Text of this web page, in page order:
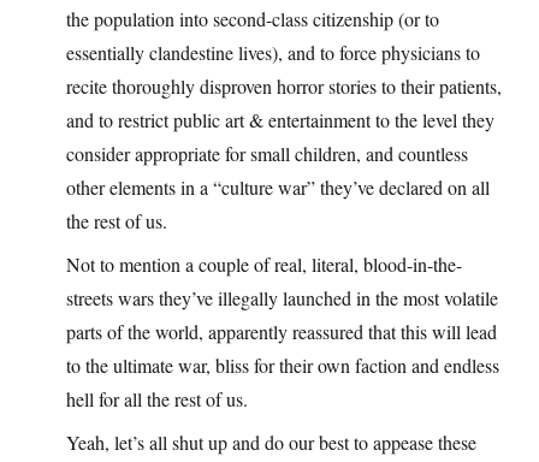
the population into second-class citizenship (or to
essentially clandestine lives), and to force physicians to
recite thoroughly disproven horror stories to their patients,
and to restrict public art & entertainment to the level they
consider appropriate for small children, and countless
other elements in a “culture war” they’ve declared on all
the rest of us.
Not to mention a couple of real, literal, blood-in-the-
streets wars they’ve illegally launched in the most volatile
parts of the world, apparently reassured that this will lead
to the ultimate war, bliss for their own faction and endless
hell for all the rest of us.
Yeah, let’s all shut up and do our best to appease these